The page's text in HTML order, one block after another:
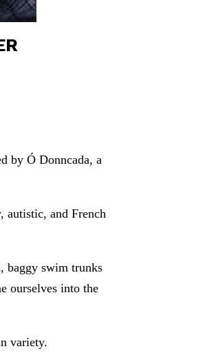
by Ó Donncada, a
autistic, and French
baggy swim trunks
ourselves into the
variety.